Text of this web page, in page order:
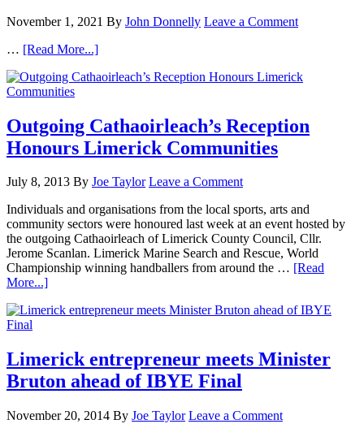
November 1, 2021 By John Donnelly Leave a Comment
… [Read More...]
Outgoing Cathaoirleach’s Reception
Honours Limerick Communities
July 8, 2013 By Joe Taylor Leave a Comment
Individuals and organisations from the local sports, arts and
community sectors were honoured last week at an event hosted by
the outgoing Cathaoirleach of Limerick County Council, Cllr.
Jerome Scanlan. Limerick Marine Search and Rescue, World
Championship winning handballers from around the … [Read
More...]
Limerick entrepreneur meets Minister
Bruton ahead of IBYE Final
November 20, 2014 By Joe Taylor Leave a Comment